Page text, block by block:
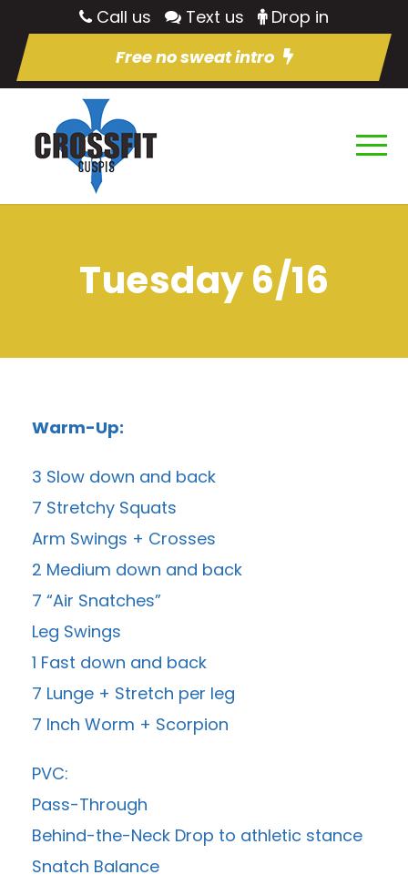
Call us Text us
Drop in
Free no sweat intro
Tuesday 6/16
Warm-Up:
3 Slow down and back
7 Stretchy Squats
Arm Swings + Crosses
2 Medium down and back
7 “Air Snatches”
Leg Swings
1 Fast down and back
7 Lunge + Stretch per leg
7 Inch Worm + Scorpion
PVC:
Pass-Through
Behind-the-Neck Drop to athletic stance
Snatch Balance